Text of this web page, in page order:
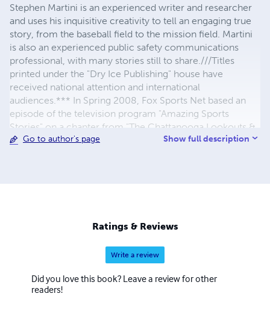
Stephen Martini is an experienced writer and researcher
and uses his inquisitive creativity to tell an engaging true
story, from the baseball field to the mission field. Martini
is also an experienced public safety communications
professional, with many stories still to share.///Titles
printed under the "Dry Ice Publishing" house have
received national attention and international
audiences.*** In Spring 2008, Fox Sports Net based an
episode of the television program "Amazing Sports
Stories" on a chapter from "The Chattanooga Lookouts &
100 Seasons of Scenic City Baseball".*** Readers
South Africa and the United States.
Go to author's page Show full description
Ratings & Reviews
Write a review
Did you love this book? Leave a review for other
readers!